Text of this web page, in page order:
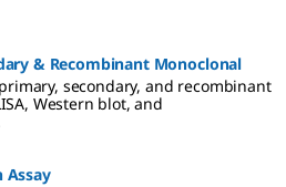
& Recombinant Monoclonal
secondary, and recombinant
Western blot, and